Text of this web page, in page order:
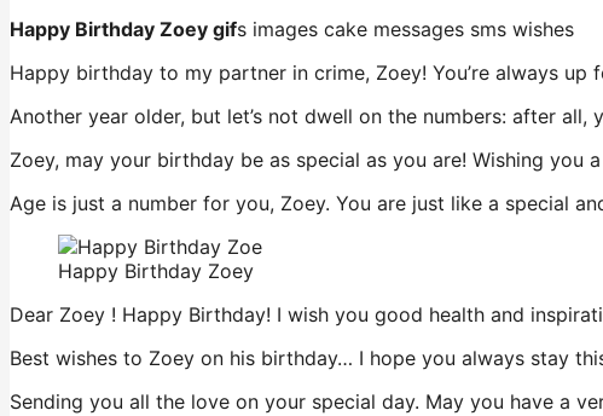
Happy Birthday Zoey gifs images cake messages sms wishes
Happy birthday to my partner in crime, Zoey! You’re always
Another year older, but let’s not dwell on the numbers: after
Zoey, may your birthday be as special as you are! Wishing you
Age is just a number for you, Zoey. You are just like a special
Happy Birthday Zoey
Dear Zoey ! Happy Birthday! I wish you good health and
Best wishes to Zoey on his birthday… I hope you always stay
Sending you all the love on your special day. May you have a